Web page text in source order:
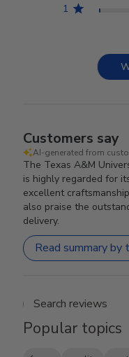
1
Customers say
AI-generated from
The Texas A&M
is highly regarded for
excellent
also praise the
delivery.
Read summary by
Popular topics